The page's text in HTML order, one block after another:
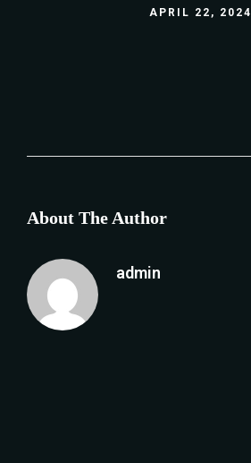
APRIL 22, 2024
About The Author
admin